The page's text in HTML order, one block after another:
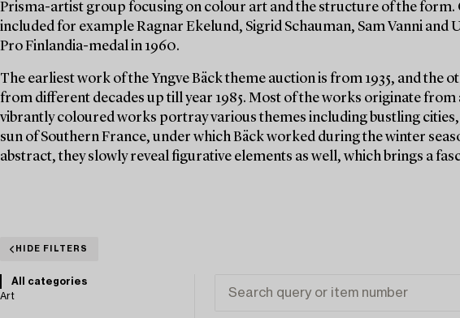
Prisma-artist group focusing on colour art and the structure of the
included for example Ragnar Ekelund, Sigrid Schauman, Sam Vanni and
Pro Finlandia-medal in 1960.
The earliest work of the Yngve Bäck theme auction is from 1935, and the
from different decades up till year 1985. Most of the works originate from
vibrantly coloured works portray various themes including bustling
sun of Southern France, under which Bäck worked during the winter
abstract, they slowly reveal figurative elements as well, which brings a
HIDE FILTERS
All categories
Art